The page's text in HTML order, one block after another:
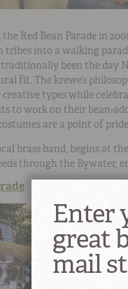
Red Bean Parade in
tribes into a walking
been the day
fit. The krewe’s
types while
to work on their bean-
are a point of
brass band, begins at
through the Bywater,
Enter
great
mail